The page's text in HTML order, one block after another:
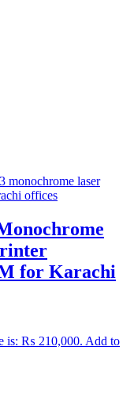
for Karachi
is: ₨ 210,000. Add to